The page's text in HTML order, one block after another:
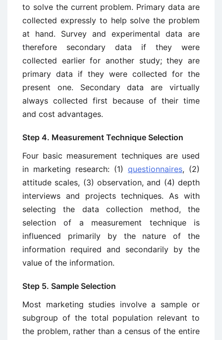
to solve the current problem. Primary data are
collected expressly to help solve the problem
at hand. Survey and experimental data are
therefore secondary data if they were
collected earlier for another study; they are
primary data if they were collected for the
present one. Secondary data are virtually
always collected first because of their time
and cost advantages.
Step 4. Measurement Technique Selection
Four basic measurement techniques are used
in marketing research: (1) questionnaires, (2)
attitude scales, (3) observation, and (4) depth
interviews and projec­ts techniques. As with
selecting the data collection method, the
selection of a measurement technique is
influenced primarily by the nature of the
information required and secondarily by the
value of the information.
Step 5. Sample Selection
Most marketing studies involve a sample or
subgroup of the total population relevant to
the problem, rather than a census of the entire